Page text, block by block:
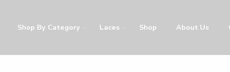
Shop By Category Laces Shop About Us